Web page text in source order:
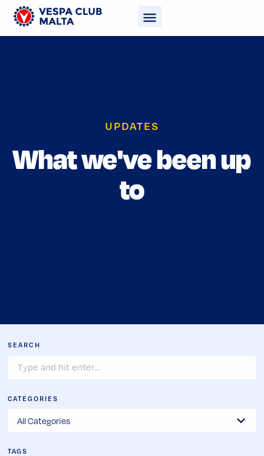
UPDATES
What we've been up
to
SEARCH
CATEGORIES
TAGS